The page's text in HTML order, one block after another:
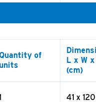
of
units
L x W x
(cm)
41 x